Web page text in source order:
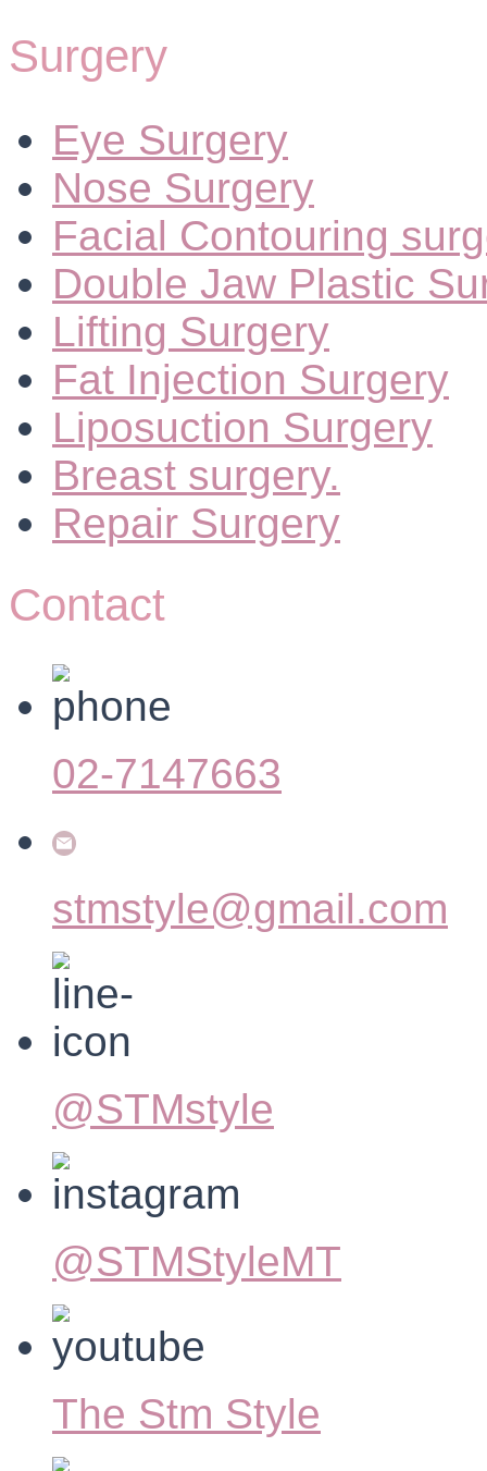
Surgery
Eye Surgery
Nose Surgery
Facial Contouring
Double Jaw Plastic
Lifting Surgery
Fat Injection Surgery
Liposuction Surgery
Breast surgery.
Repair Surgery
Contact
02-7147663
stmstyle@gmail.com
@STMstyle
@STMStyleMT
The Stm Style